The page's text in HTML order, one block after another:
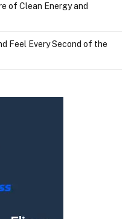
of Clean Energy and
Feel Every Second of the